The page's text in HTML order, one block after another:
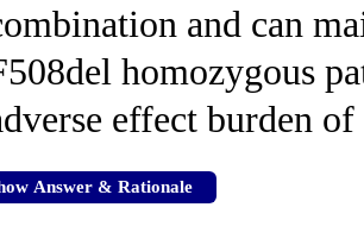
and can
homozygous
effect burden
Answer & Rationale